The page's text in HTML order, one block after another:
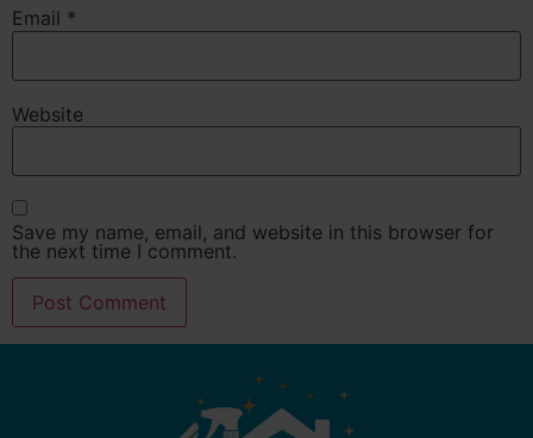
Email *
Website
Save my name, email, and website in this browser for
the next time I comment.